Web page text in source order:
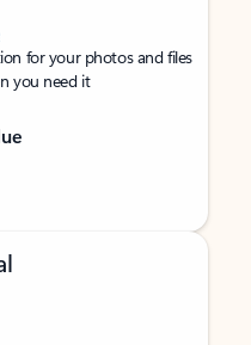
for your photos and files
you need it